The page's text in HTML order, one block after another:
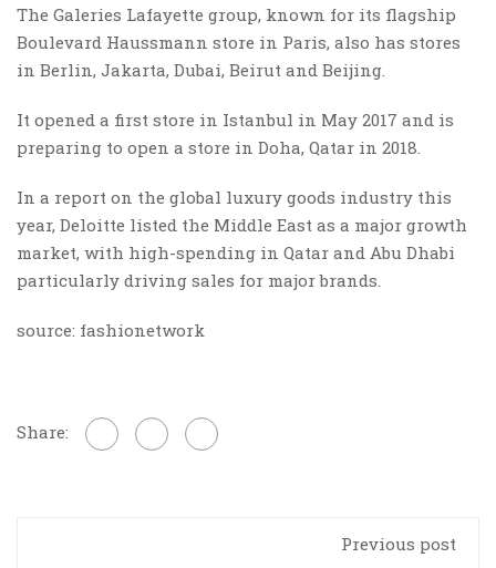
The Galeries Lafayette group, known for its flagship
Boulevard Haussmann store in Paris, also has stores
in Berlin, Jakarta, Dubai, Beirut and Beijing.
It opened a first store in Istanbul in May 2017 and is
preparing to open a store in Doha, Qatar in 2018.
In a report on the global luxury goods industry this
year, Deloitte listed the Middle East as a major growth
market, with high-spending in Qatar and Abu Dhabi
particularly driving sales for major brands.
source: fashionetwork
Share:
Previous post